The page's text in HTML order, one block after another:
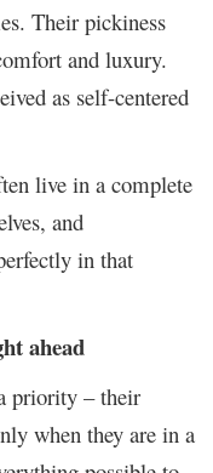
Their pickiness
and luxury.
as self-centered
live in a complete
and
in that
ahead
priority – their
when they are in a